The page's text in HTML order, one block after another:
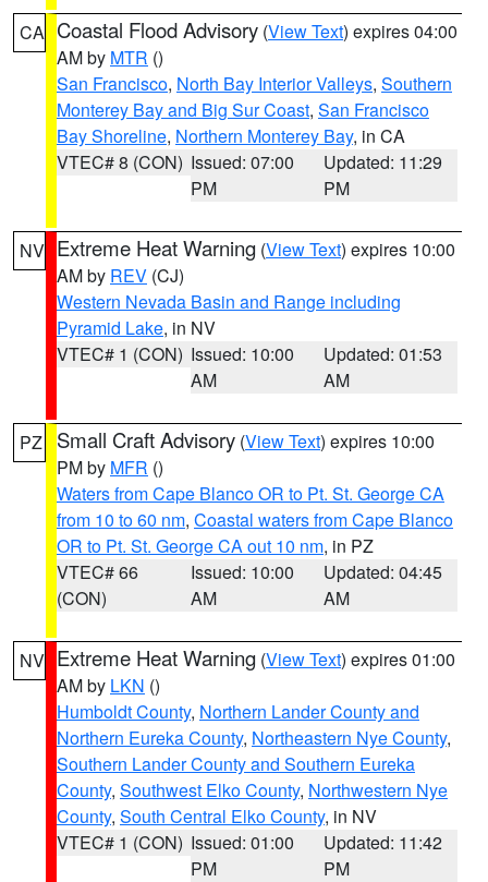
CA Coastal Flood Advisory (View Text) expires 04:00
AM by MTR ()
San Francisco, North Bay Interior Valleys, Southern
Monterey Bay and Big Sur Coast, San Francisco
Bay Shoreline, Northern Monterey Bay, in CA
VTEC# 8 (CON) Issued: 07:00
PM
Updated: 11:29
PM
NV Extreme Heat Warning (View Text) expires 10:00
AM by REV (CJ)
Western Nevada Basin and Range including
Pyramid Lake, in NV
VTEC# 1 (CON) Issued: 10:00
AM
Updated: 01:53
AM
PZ Small Craft Advisory (View Text) expires 10:00
PM by MFR ()
Waters from Cape Blanco OR to Pt. St. George CA
from 10 to 60 nm, Coastal waters from Cape Blanco
OR to Pt. St. George CA out 10 nm, in PZ
VTEC# 66
(CON)
Issued: 10:00
AM
Updated: 04:45
AM
NV Extreme Heat Warning (View Text) expires 01:00
AM by LKN ()
Humboldt County, Northern Lander County and
Northern Eureka County, Northeastern Nye County,
Southern Lander County and Southern Eureka
County, Southwest Elko County, Northwestern Nye
County, South Central Elko County, in NV
VTEC# 1 (CON) Issued: 01:00
PM
Updated: 11:42
PM